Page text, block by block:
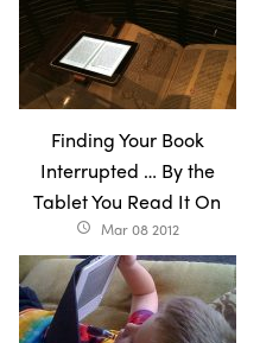
Finding Your Book
Interrupted … By the
Tablet You Read It On
access_time Mar 08 2012